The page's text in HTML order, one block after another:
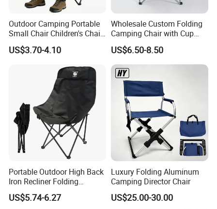
In addition, the company actively promotes outdoor sports
culture, supports the participation of agents, and is
outdoor sports and feel the charm of nature. In the future,
the company will continue to uphold the principles of
"quality first, customer first, and reputation first",
constantly innovate and develop, contribute to the
progress of the outdoor products industry, and provide
better products and services for outdoor enthusiasts!
Outdoor Camping Portable
Small Chair Children's Chair
Outdoor Folding Stool
US$3.70-4.10
Wholesale Custom Folding
Camping Chair with Cup
Holder, Foldable Portable
Fishing Chair
US$6.50-8.50
Portable Outdoor High Back
Iron Recliner Folding
Camping Beach Chair with
Carry Bag
US$5.74-6.27
Luxury Folding Aluminum
Camping Director Chair
US$25.00-30.00